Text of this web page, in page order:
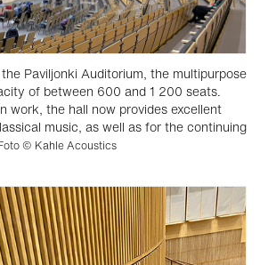
Paviljonki Auditorium, the multipurpose
of between 600 and 1 200 seats.
work, the hall now provides excellent
music, as well as for the continuing
© Kahle Acoustics